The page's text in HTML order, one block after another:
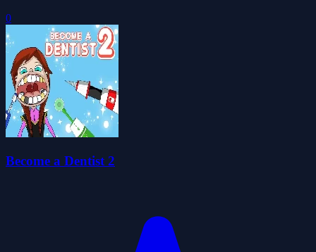
0
Become a Dentist 2